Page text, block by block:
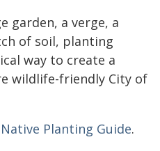
garden, a verge, a
of soil, planting
way to create a
wildlife-friendly City of
Native Planting Guide.